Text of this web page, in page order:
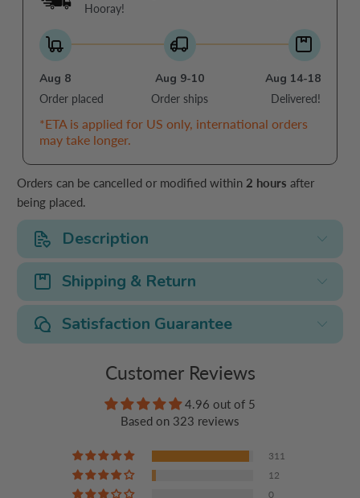
Hooray!
Aug 8
Order placed
Aug 9-10
Order ships
Aug 14-18
Delivered!
*ETA is applied for US only, international orders
may take longer.
Orders can be cancelled or modified within 2 hours after
being placed.
Description
Shipping & Return
Satisfaction Guarantee
Customer Reviews
4.96 out of 5
Based on 323 reviews
311
12
0